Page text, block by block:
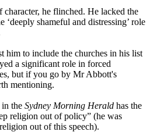
he flinched. He lacked the
‘deeply shameful and distressing’ role
him to include the churches in his list
a significant role in forced
but if you go by Mr Abbott's
mentioning.
the Sydney Morning Herald has the
religion out of policy” (he was
out of this speech).